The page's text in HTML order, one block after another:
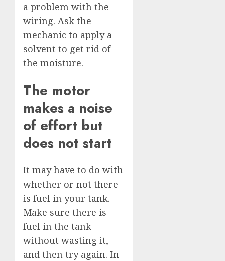
a problem with the
wiring. Ask the
mechanic to apply a
solvent to get rid of
the moisture.
The motor
makes a noise
of effort but
does not start
It may have to do with
whether or not there
is fuel in your tank.
Make sure there is
fuel in the tank
without wasting it,
and then try again. In